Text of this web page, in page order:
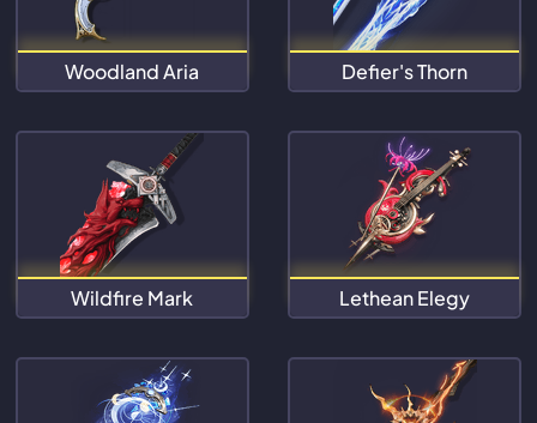
Woodland Aria Defier's Thorn
Wildfire Mark Lethean Elegy